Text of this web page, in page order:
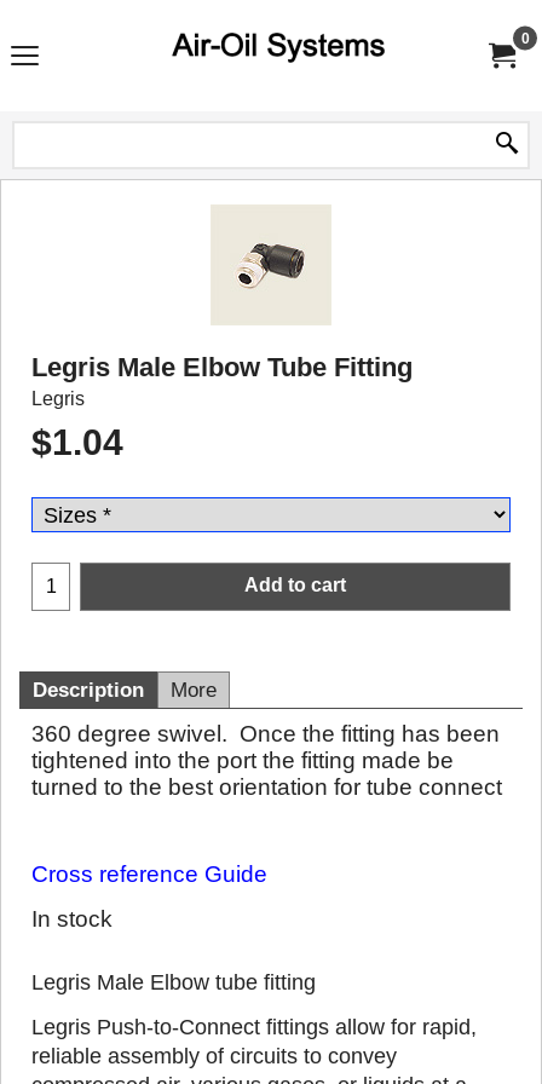
0
Legris Male Elbow Tube Fitting
Legris
$1.04
Add to cart
Description More
360 degree swivel. Once the fitting has been
tightened into the port the fitting made be
turned to the best orientation for tube connect
Cross reference Guide
In stock
Legris Male Elbow tube fitting
Legris Push-to-Connect fittings allow for rapid,
reliable assembly of circuits to convey